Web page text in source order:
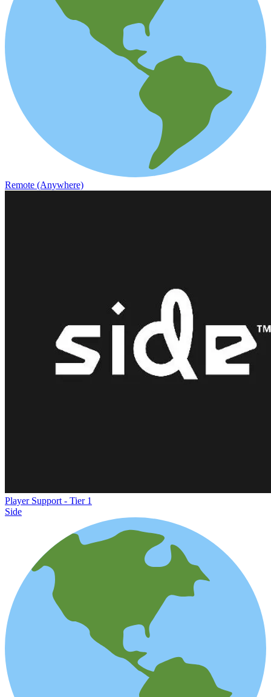
Remote (Anywhere)
Player Support - Tier 1
Side